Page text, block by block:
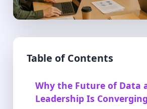
Table of Contents
Why the Future of Data
Leadership Is Converging